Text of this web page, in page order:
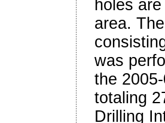
holes
area.
was
the
totaling
Drilling